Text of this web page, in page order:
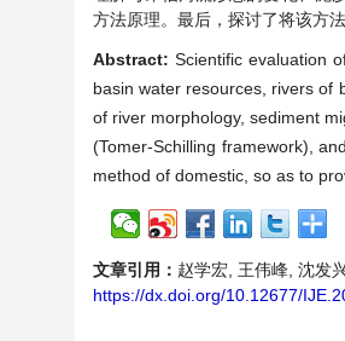
方法原理。最后，探讨了将该方
Abstract: Scientific evaluation
basin water resources, rivers of
of river morphology, sediment
(Tomer-Schilling framework),
method of domestic, so as to
文章引用： 赵学宏, 王伟峰, 沈发
https://dx.doi.org/10.12677/